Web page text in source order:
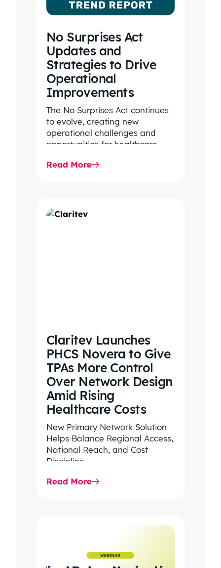
No Surprises Act
Updates and
Strategies to Drive
Operational
Improvements
The No Surprises Act continues
to evolve, creating new
operational challenges and
opportunities for healthcare
2026 IDR trends, Final Rule…
Read More
Claritev Launches
PHCS Novera to Give
TPAs More Control
Over Network Design
Amid Rising
Healthcare Costs
New Primary Network Solution
Helps Balance Regional Access,
National Reach, and Cost
Discipline
Read More